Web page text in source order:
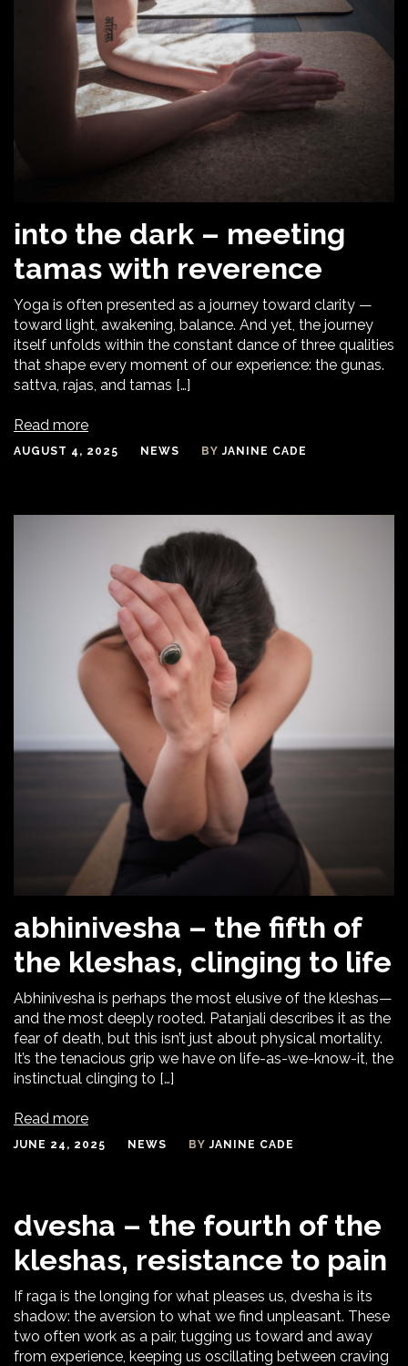
into the dark – meeting
tamas with reverence
Yoga is often presented as a journey toward clarity —
toward light, awakening, balance. And yet, the journey
itself unfolds within the constant dance of three qualities
that shape every moment of our experience: the gunas.
sattva, rajas, and tamas […]
Read more
AUGUST 4, 2025 NEWS BYJANINE CADE
abhinivesha – the fifth of
the kleshas, clinging to life
Abhinivesha is perhaps the most elusive of the kleshas—
and the most deeply rooted. Patanjali describes it as the
fear of death, but this isn’t just about physical mortality.
It’s the tenacious grip we have on life-as-we-know-it, the
instinctual clinging to […]
Read more
JUNE 24, 2025 NEWS BYJANINE CADE
dvesha – the fourth of the
kleshas, resistance to pain
If raga is the longing for what pleases us, dvesha is its
shadow: the aversion to what we find unpleasant. These
two often work as a pair, tugging us toward and away
from experience, keeping us oscillating between craving